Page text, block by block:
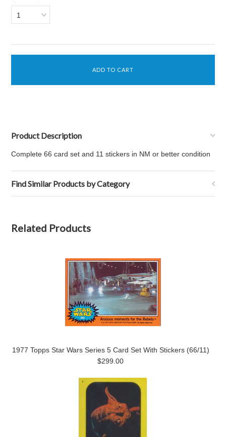
1
Product Description
Complete 66 card set and 11 stickers in NM or better condition
Find Similar Products by Category
Related Products
1977 Topps Star Wars Series 5 Card Set With Stickers (66/11)
$299.00